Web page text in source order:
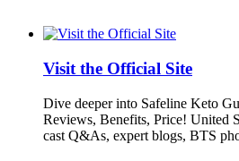
Visit the Official Site
Dive deeper into Safeline Keto
Reviews, Benefits, Price! United
cast Q&As, expert blogs, BTS